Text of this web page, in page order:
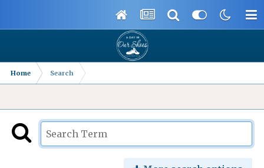
Home Search